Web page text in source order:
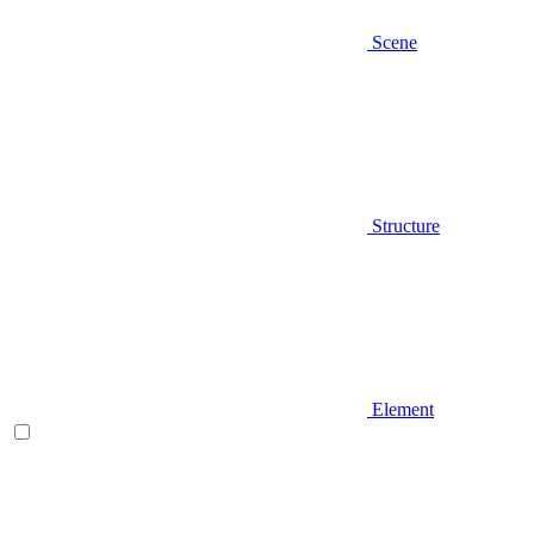
Scene
Structure
Element